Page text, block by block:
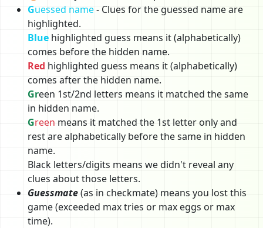
Guessed name- Clues for the guessed name are
highlighted.
Blue highlighted guess means it (alphabetically)
comes before the hidden name.
Red highlighted guess means it (alphabetically)
comes after the hidden name.
Green 1st/2nd letters means it matched the same
in hidden name.
Green means it matched the 1st letter only and
rest are alphabetically before the same in hidden
name.
Black letters/digits means we didn't reveal any
clues about those letters.
Guessmate(as in checkmate) means you lost this
game (exceeded max tries or max eggs or max
time).